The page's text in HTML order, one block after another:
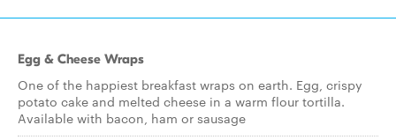
Egg & Cheese Wraps
One of the happiest breakfast wraps on earth. Egg, crispy
potato cake and melted cheese in a warm flour tortilla.
Available with bacon, ham or sausage